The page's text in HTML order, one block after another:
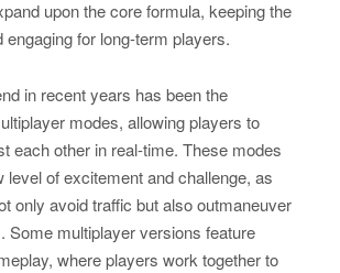
upon the core formula, keeping the
engaging for long-term players.
in recent years has been the
modes, allowing players to
each other in real-time. These modes
level of excitement and challenge, as
only avoid traffic but also outmaneuver
Some multiplayer versions feature
where players work together to